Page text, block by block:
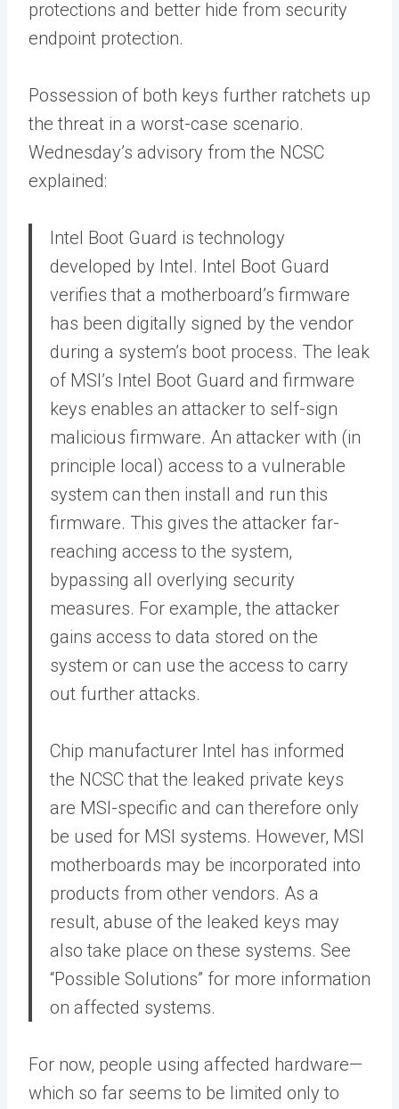
protections and better hide from security
endpoint protection.
Possession of both keys further ratchets up
the threat in a worst-case scenario.
Wednesday’s advisory from the NCSC
explained:
Intel Boot Guard is technology
developed by Intel. Intel Boot Guard
verifies that a motherboard’s firmware
has been digitally signed by the vendor
during a system’s boot process. The leak
of MSI’s Intel Boot Guard and firmware
keys enables an attacker to self-sign
malicious firmware. An attacker with (in
principle local) access to a vulnerable
system can then install and run this
firmware. This gives the attacker far-
reaching access to the system,
bypassing all overlying security
measures. For example, the attacker
gains access to data stored on the
system or can use the access to carry
out further attacks.
Chip manufacturer Intel has informed
the NCSC that the leaked private keys
are MSI-specific and can therefore only
be used for MSI systems. However, MSI
motherboards may be incorporated into
products from other vendors. As a
result, abuse of the leaked keys may
also take place on these systems. See
“Possible Solutions” for more information
on affected systems.
For now, people using affected hardware—
which so far seems to be limited only to